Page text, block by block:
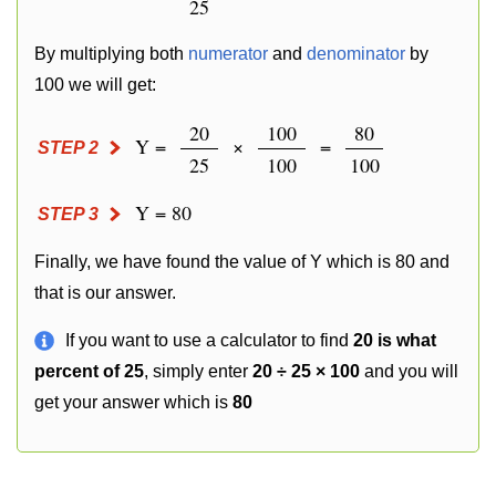
25
By multiplying both numerator and denominator by
100 we will get:
STEP 2 Y =
20
25
×
100
100
=
80
100
STEP 3 Y = 80
Finally, we have found the value of Y which is 80 and
that is our answer.
If you want to use a calculator to find 20 is what
percent of 25, simply enter 20 ÷ 25 × 100 and you will
get your answer which is 80